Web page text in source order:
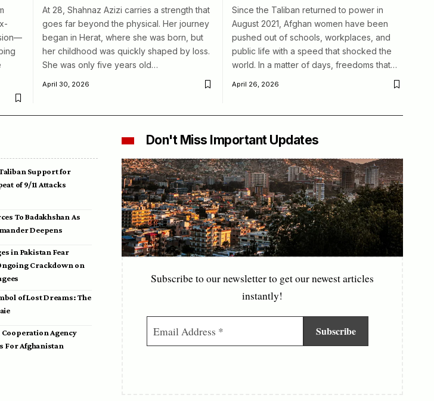
At 28, Shahnaz Azizi carries a strength that
goes far beyond the physical. Her journey
began in Herat, where she was born, but
her childhood was quickly shaped by loss.
She was only five years old…
April 30, 2026
Since the Taliban returned to power in
August 2021, Afghan women have been
pushed out of schools, workplaces, and
public life with a speed that shocked the
world. In a matter of days, freedoms that…
April 26, 2026
Support for
of 9/11 Attacks
To Badakhshan As
Deepens
in Pakistan Fear
Crackdown on
of Lost Dreams: The
Agency
For Afghanistan
Don't Miss Important Updates
Subscribe to our newsletter to get our newest articles
instantly!